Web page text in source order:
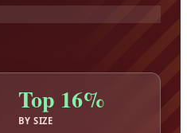
Top 16%
BY SIZE